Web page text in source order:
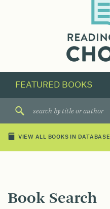
their
next
great
VIEW ALL BOOKS IN DATABASE
Book Search